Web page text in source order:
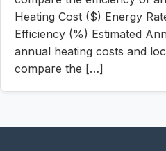
Heating Cost ($) Energy
Efficiency (%) Estimated
annual heating costs and
compare the […]